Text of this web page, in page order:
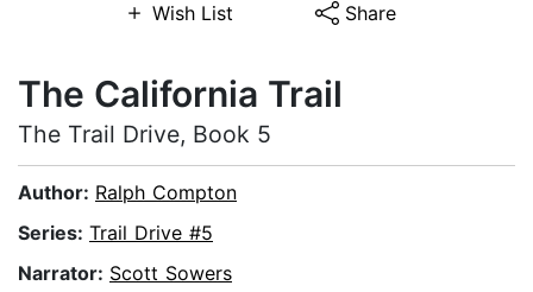
Wish List Share
The California Trail
The Trail Drive, Book 5
Author: Ralph Compton
Series: Trail Drive #5
Narrator: Scott Sowers